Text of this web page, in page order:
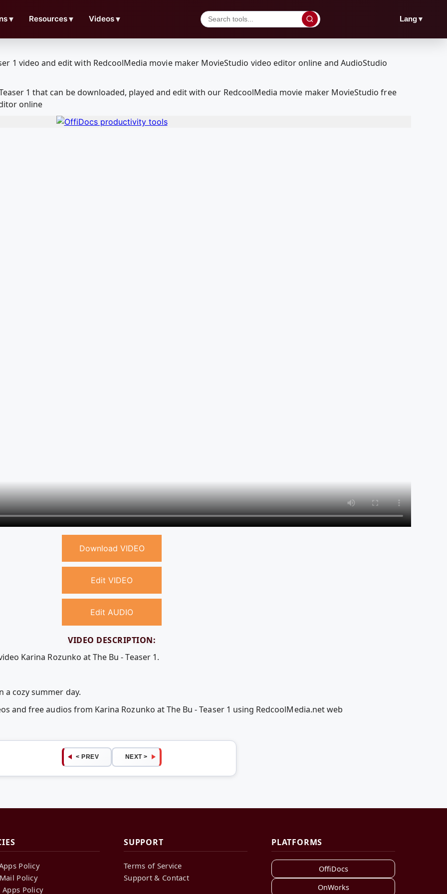
▼ Resources▼ Videos▼ Lang▼
1 that can be downloaded, played and edit with our RedcoolMedia movie maker MovieStudio free
online
Download VIDEO
Edit VIDEO
Edit AUDIO
VIDEO DESCRIPTION:
Karina Rozunko at The Bu - Teaser 1.
a cozy summer day.
and free audios from Karina Rozunko at The Bu - Teaser 1 using RedcoolMedia.net web
< PREV NEXT >
Policy
Policy
Policy
SUPPORT
Terms of Service
Support & Contact
PLATFORMS
OffiDocs
OnWorks